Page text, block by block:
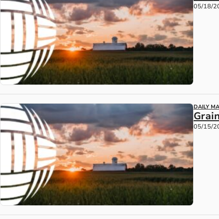
05/18/
DAILY
05/15/